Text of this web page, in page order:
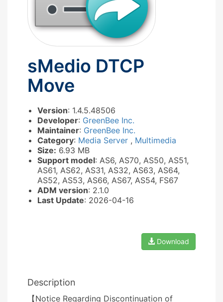
sMedio DTCP
Move
Version: 1.4.5.48506
Developer: GreenBee Inc.
Maintainer: GreenBee Inc.
Category: Media Server , Multimedia
Size: 6.93 MB
Support model: AS6, AS70, AS50, AS51,
AS61, AS62, AS31, AS32, AS63, AS64,
AS52, AS53, AS66, AS67, AS54, FS67
ADM version: 2.1.0
Last Update: 2026-04-16
Download
Description
【Notice Regarding Discontinuation of